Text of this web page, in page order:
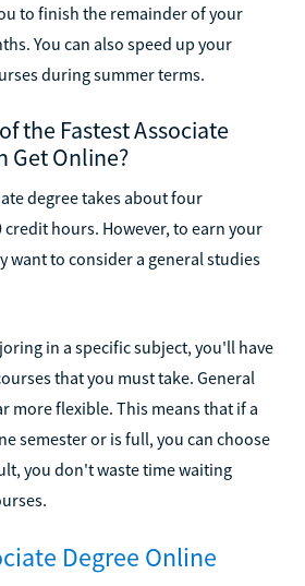
to finish the remainder of your
You can also speed up your
during summer terms.
the Fastest Associate
Get Online?
degree takes about four
hours. However, to earn your
want to consider a general studies
in a specific subject, you'll have
that you must take. General
more flexible. This means that if a
semester or is full, you can choose
you don't waste time waiting
Degree Online